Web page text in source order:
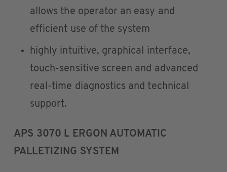
allows the operator an easy and
efficient use of the system
highly intuitive, graphical interface,
touch-sensitive screen and advanced
real-time diagnostics and technical
support.
APS 3070 L ERGON AUTOMATIC
PALLETIZING SYSTEM